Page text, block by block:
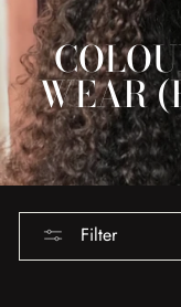
WEAR
Filter